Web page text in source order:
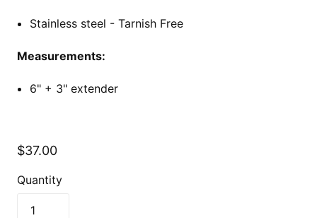
Stainless steel - Tarnish Free
Measurements:
6" + 3" extender
$37.00
Quantity